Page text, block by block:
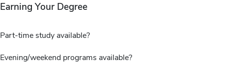
Earning Your Degree
Part-time study available?
Evening/weekend programs available?